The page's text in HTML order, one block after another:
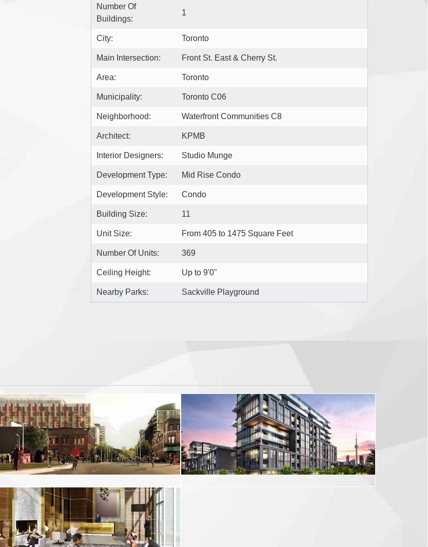
Number Of
Buildings:
1
City: Toronto
Main Intersection: Front St. East & Cherry St.
Area: Toronto
Municipality: Toronto C06
Neighborhood: Waterfront Communities C8
Architect: KPMB
Interior Designers: Studio Munge
Development Type: Mid Rise Condo
Development Style: Condo
Building Size: 11
Unit Size: From 405 to 1475 Square Feet
Number Of Units: 369
Ceiling Height: Up to 9'0"
Nearby Parks: Sackville Playground